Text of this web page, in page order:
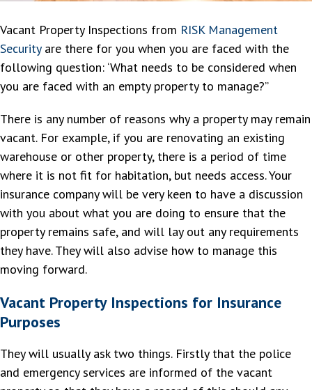
Vacant Property Inspections from RISK Management
Securityare there for you when you are faced with the
following question: ‘What needs to be considered when
you are faced with an empty property to manage?”
There is any number of reasons why a property may remain
vacant. For example, if you are renovating an existing
warehouse or other property, there is a period of time
where it is not fit for habitation, but needs access. Your
insurance company will be very keen to have a discussion
with you about what you are doing to ensure that the
property remains safe, and will lay out any requirements
they have. They will also advise how to manage this
moving forward.
Vacant Property Inspections for Insurance
Purposes
They will usually ask two things. Firstly that the police
and emergency services are informed of the vacant